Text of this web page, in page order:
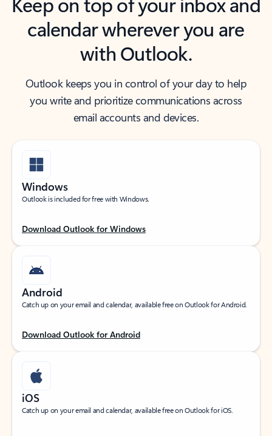
calendar wherever you are
with Outlook.
Outlook keeps you in control of your day to help
you write and prioritize communications across
email accounts and devices.
Windows
Outlook is included for free with Windows.
Download Outlook for Windows
Android
Catch up on your email and calendar, available free on Outlook for Android.
Download Outlook for Android
iOS
Catch up on your email and calendar, available free on Outlook for iOS.